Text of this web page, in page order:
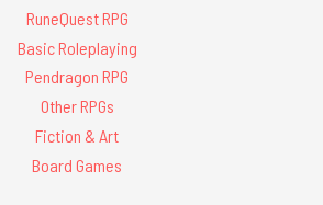
RuneQuest RPG
Basic Roleplaying
Pendragon RPG
Other RPGs
Fiction & Art
Board Games